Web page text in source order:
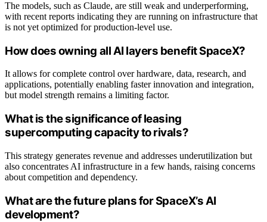
The models, such as Claude, are still weak and underperforming,
with recent reports indicating they are running on infrastructure that
is not yet optimized for production-level use.
How does owning all AI layers benefit SpaceX?
It allows for complete control over hardware, data, research, and
applications, potentially enabling faster innovation and integration,
but model strength remains a limiting factor.
What is the significance of leasing
supercomputing capacity to rivals?
This strategy generates revenue and addresses underutilization but
also concentrates AI infrastructure in a few hands, raising concerns
about competition and dependency.
What are the future plans for SpaceX’s AI
development?